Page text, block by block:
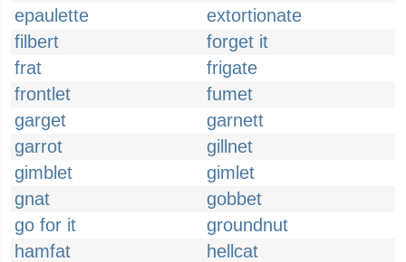
epaulette
extortionate
filbert
forget it
frat
frigate
frontlet
fumet
garget
garnett
garrot
gillnet
gimblet
gimlet
gnat
gobbet
go for it
groundnut
hamfat
hellcat